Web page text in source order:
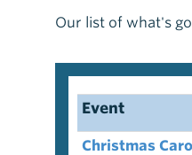
Our list of what's
Event
Christmas